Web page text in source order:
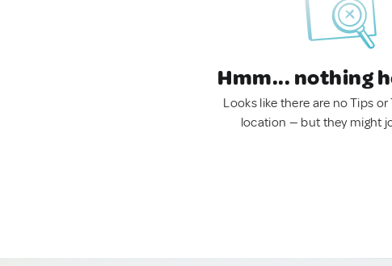
Hmm... nothing
Looks like there are no Tips or
location — but they might